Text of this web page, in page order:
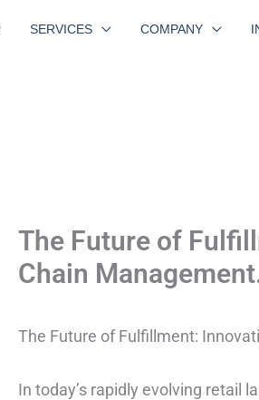
SERVICES COMPANY
The Future of
Chain
The Future of Fulfillment:
In today’s rapidly evolving retail